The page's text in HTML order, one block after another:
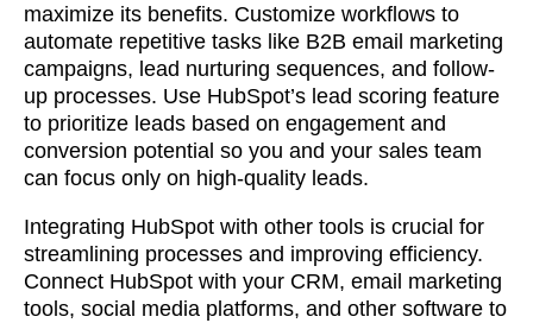
maximize its benefits. Customize workflows to
automate repetitive tasks like B2B email marketing
campaigns, lead nurturing sequences, and follow-
up processes. Use HubSpot’s lead scoring feature
to prioritize leads based on engagement and
conversion potential so you and your sales team
can focus only on high-quality leads.
Integrating HubSpot with other tools is crucial for
streamlining processes and improving efficiency.
Connect HubSpot with your CRM, email marketing
tools, social media platforms, and other software to